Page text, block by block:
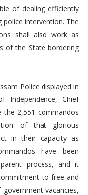
of dealing efficiently
police intervention. The
shall also work as
of the State bordering
Police displayed in
Independence, Chief
the 2,551 commandos
of that glorious
in their capacity as
have been
process, and it
to free and
vacancies,